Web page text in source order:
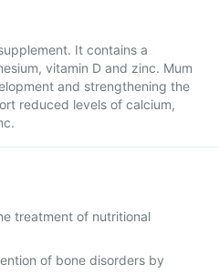
It contains a
vitamin D and zinc. Mum
and strengthening the
reduced levels of calcium,
treatment of nutritional
of bone disorders by